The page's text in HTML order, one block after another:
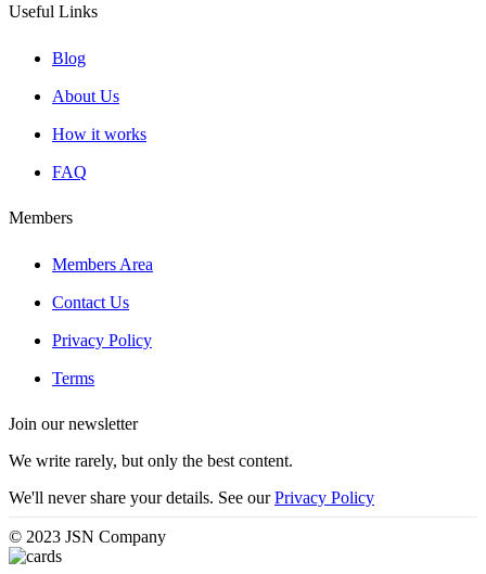
Useful Links
Blog
About Us
How it works
FAQ
Members
Members Area
Contact Us
Privacy Policy
Terms
Join our newsletter
We write rarely, but only the best content.
We'll never share your details. See ourPrivacy Policy
© 2023 JSN Company